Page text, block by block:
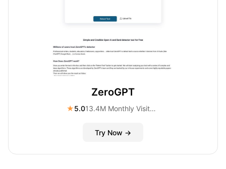
ZeroGPT
★5.0 13.4M Monthly Visitors
Try Now →